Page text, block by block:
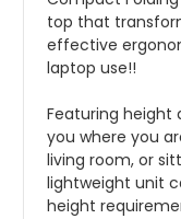
top that
effective
laptop use!!
Featuring height
you where you
living room, or
lightweight unit
height